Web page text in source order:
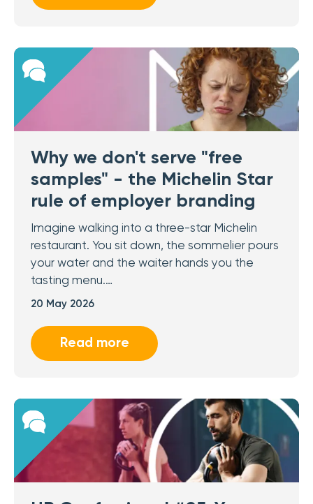
Why we don't serve "free
samples" - the Michelin Star
rule of employer branding
Imagine walking into a three-star Michelin
restaurant. You sit down, the sommelier pours
your water and the waiter hands you the
tasting menu.…
20 May 2026
Read more